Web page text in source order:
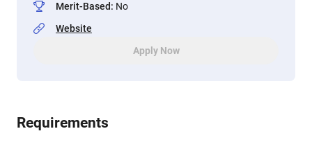
Merit-Based: No
Website
Apply Now
Requirements